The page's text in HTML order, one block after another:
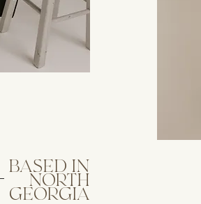
BASED IN
NORTH
GEORGIA